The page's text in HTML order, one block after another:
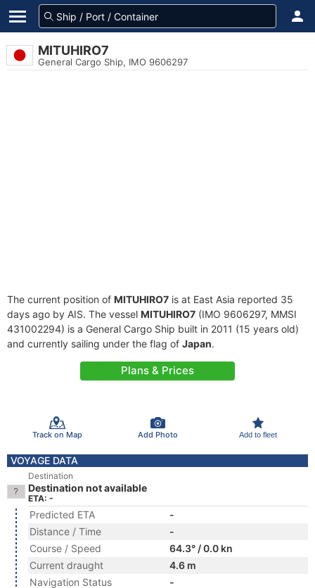
MITUHIRO7
General Cargo Ship, IMO 9606297
The current position of MITUHIRO7 is at East Asia reported 35
days ago by AIS. The vessel MITUHIRO7 (IMO 9606297, MMSI
431002294) is a General Cargo Ship built in 2011 (15 years old)
and currently sailing under the flag of Japan.
Plans & Prices
Track on Map Add Photo Add to fleet
VOYAGE DATA
Destination
Destination not available
ETA: -
Predicted ETA
-
Distance / Time
-
Course / Speed
64.3° / 0.0 kn
Current draught
4.6 m
Navigation Status
-